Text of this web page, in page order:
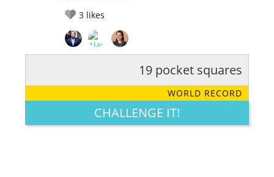
3 likes
LEGENDARY FUNNY CUTE CREATIVE
19 pocket squares
WORLD RECORD
CHALLENGE IT!